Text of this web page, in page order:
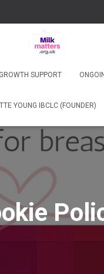
SUPPORT
YOUNG IBCLC (FOUNDER)